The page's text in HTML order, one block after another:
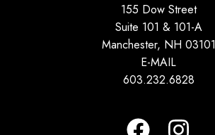
155 Dow Street
Suite 101 & 101-A
Manchester, NH 03101
E-MAIL
603.232.6828